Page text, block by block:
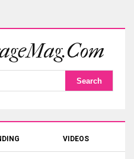
VIDEOS